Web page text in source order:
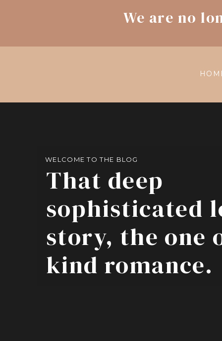
We are no
That deep
sophisticated
story, the one
kind romance.
WELCOME TO THE BLOG